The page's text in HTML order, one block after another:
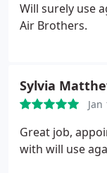
Will surely use
Air Brothers.
Sylvia
Jan
Great job,
with will use